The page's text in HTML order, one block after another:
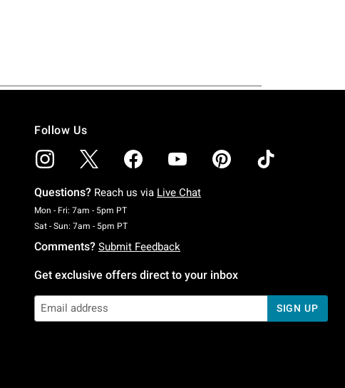
Follow Us
Questions? Reach us via Live Chat
Mon - Fri: 7am - 5pm PTMonday To Friday: 7 AM To 5 PM Pacific Time
Sat - Sun: 7am - 5pm PTSaturday To Sunday: 7 AM To 5 PM Pacific Time
Comments? Submit Feedback
Get exclusive offers direct to your inbox
SIGN UP